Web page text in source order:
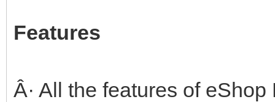
Features
Â· All the features of eShop